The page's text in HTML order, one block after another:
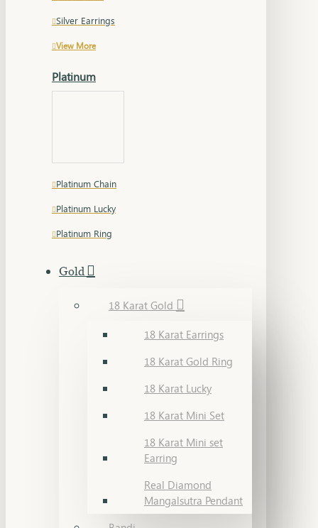
Silver Earrings
View More
Platinum
Platinum Chain
Platinum Lucky
Platinum Ring
Gold
18 Karat Gold
18 Karat Earrings
18 Karat Gold Ring
18 Karat Lucky
18 Karat Mini Set
18 Karat Mini set
Earring
Real Diamond
Mangalsutra Pendant